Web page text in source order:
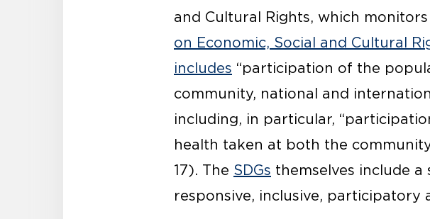
and Cultural Rights, which
on Economic, Social and Cultural
includes “participation of the
community, national and
including, in particular,
health taken at both the
17). The SDGs themselves include
responsive, inclusive, participatory